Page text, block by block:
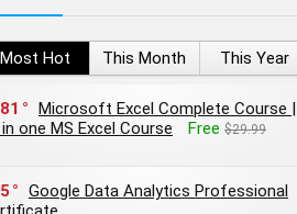
Most Hot This Month This Year
Microsoft Excel Complete Course |
one MS Excel Course
Free $29.99
Google Data Analytics Professional